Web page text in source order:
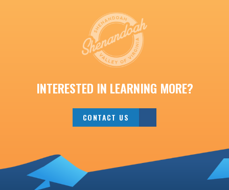
INTERESTED IN LEARNING MORE?
CONTACT US